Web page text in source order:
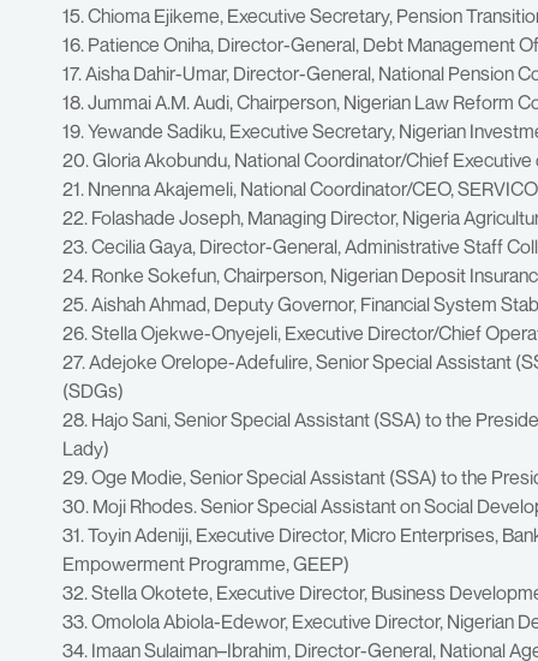
15. Chioma Ejikeme, Executive Secretary, Pension
16. Patience Oniha, Director-General, Debt Management
17. Aisha Dahir-Umar, Director-General, National Pension
18. Jummai A.M. Audi, Chairperson, Nigerian Law Reform
19. Yewande Sadiku, Executive Secretary, Nigerian
20. Gloria Akobundu, National Coordinator/Chief
21. Nnenna Akajemeli, National Coordinator/CEO,
22. Folashade Joseph, Managing Director, Nigeria
23. Cecilia Gaya, Director-General, Administrative Staff
24. Ronke Sokefun, Chairperson, Nigerian Deposit
25. Aishah Ahmad, Deputy Governor, Financial System
26. Stella Ojekwe-Onyejeli, Executive Director/Chief
27. Adejoke Orelope-Adefulire, Senior Special Assistant
(SDGs)
28. Hajo Sani, Senior Special Assistant (SSA) to the
Lady)
29. Oge Modie, Senior Special Assistant (SSA) to the
30. Moji Rhodes. Senior Special Assistant on Social
31. Toyin Adeniji, Executive Director, Micro Enterprises,
Empowerment Programme, GEEP)
32. Stella Okotete, Executive Director, Business
33. Omolola Abiola-Edewor, Executive Director, Nigerian
34. Imaan Sulaiman–Ibrahim, Director-General, National